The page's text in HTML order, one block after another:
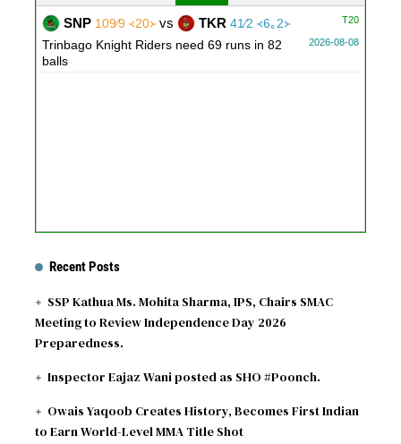
T20
SNP 109∕9 ᚜20᚛vs TKR 41∕2 ᚜6｡2᚛
2026-08-08
Trinbago Knight Riders need 69 runs in 82
balls
Recent Posts
SSP Kathua Ms. Mohita Sharma, IPS, Chairs SMAC
Meeting to Review Independence Day 2026
Preparedness.
Inspector Eajaz Wani posted as SHO #Poonch.
Owais Yaqoob Creates History, Becomes First Indian
to Earn World-Level MMA Title Shot